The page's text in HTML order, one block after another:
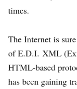
times.
The Internet is
of E.D.I. XML
HTML-based
has been gaining